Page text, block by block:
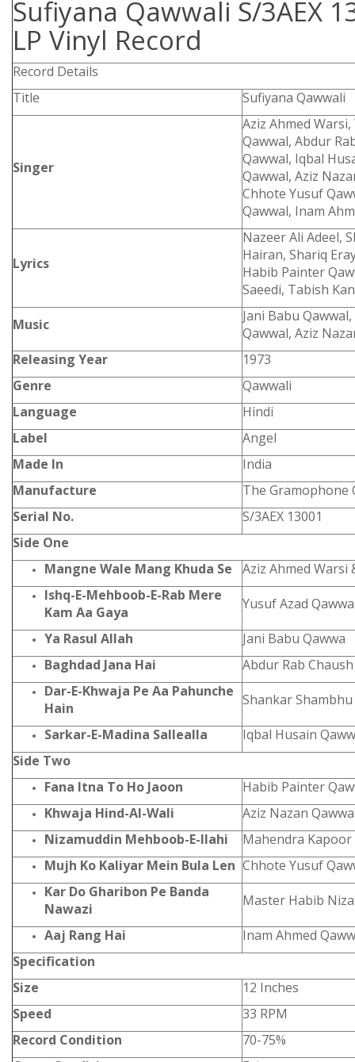
Sufiyana Qawwali S/3AEX
LP Vinyl Record
Record Details
Title
Sufiyana Qawwali
Singer
Aziz Ahmed
Qawwal, Abdur
Qawwal, Iqbal
Qawwal, Aziz
Chhote Yusuf
Qawwal, Inam
Lyrics
Nazeer Ali Adeel,
Hairan, Shariq
Habib Painter
Saeedi, Tabish
Music
Jani Babu
Qawwal, Aziz
Releasing Year
1973
Genre
Qawwali
Language
Hindi
Label
Angel
Made In
India
Manufacture
The Gramophone
Serial No.
S/3AEX 13001
Side One
Mangne Wale Mang Khuda Se
Aziz Ahmed Warsi
Ishq-E-Mehboob-E-Rab Mere
Kam Aa Gaya
Yusuf Azad
Ya Rasul Allah
Jani Babu Qawwa
Baghdad Jana Hai
Abdur Rab
Dar-E-Khwaja Pe Aa Pahunche
Hain
Shankar
Sarkar-E-Madina Sallealla
Iqbal Husain
Side Two
Fana Itna To Ho Jaoon
Habib Painter
Khwaja Hind-Al-Wali
Aziz Nazan
Nizamuddin Mehboob-E-Ilahi
Mahendra
Mujh Ko Kaliyar Mein Bula Len Chhote Yusuf
Kar Do Gharibon Pe Banda
Nawazi
Master Habib
Aaj Rang Hai
Inam Ahmed
Specification
Size
12 Inches
Speed
33 RPM
Record Condition
70-75%